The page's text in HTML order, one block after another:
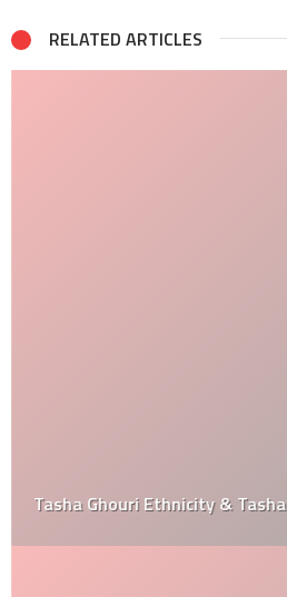
RELATED ARTICLES
Tasha Ghouri Ethnicity &